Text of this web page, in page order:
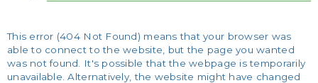
This error (404 Not Found) means that your browser was
able to connect to the website, but the page you wanted
was not found. It's possible that the webpage is temporarily
unavailable. Alternatively, the website might have changed